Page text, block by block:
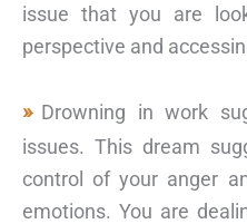
issue that you are
perspective and
Drowning in work
issues. This dream
control of your anger
emotions. You are